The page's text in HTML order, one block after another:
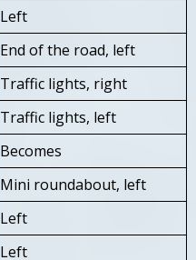
Left
End of the road, left
Traffic lights, right
Traffic lights, left
Becomes
Mini roundabout, left
Left
Left